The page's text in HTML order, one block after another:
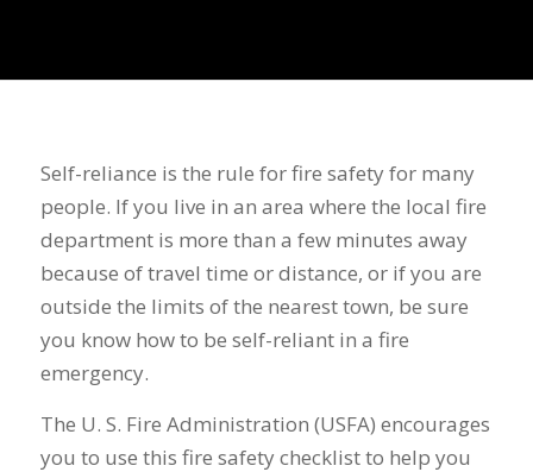
Self-reliance is the rule for fire safety for many
people. If you live in an area where the local fire
department is more than a few minutes away
because of travel time or distance, or if you are
outside the limits of the nearest town, be sure
you know how to be self-reliant in a fire
emergency.
The U. S. Fire Administration (USFA) encourages
you to use this fire safety checklist to help you